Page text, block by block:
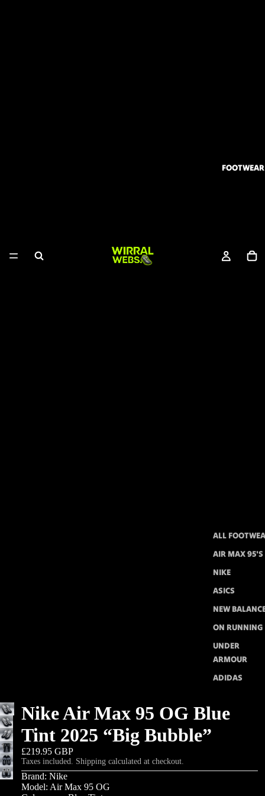
FOOTWEAR
ALL
AIR MAX 95'S
NIKE
ASICS
NEW
ON RUNNING
UNDER
ARMOUR
ADIDAS
Nike Air Max 95 OG Blue
Tint 2025 “Big Bubble”
£219.95 GBP
Taxes included. Shipping calculated at checkout.
Brand: Nike
Model: Air Max 95 OG